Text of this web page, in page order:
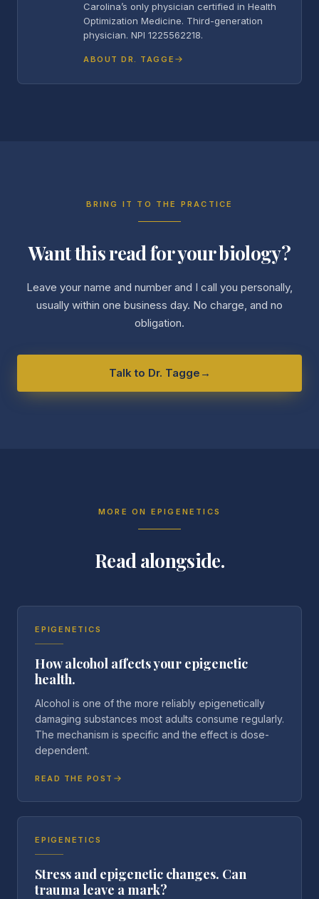
Carolina’s only physician certified in Health
Optimization Medicine. Third-generation
physician. NPI 1225562218.
ABOUT DR. TAGGE
BRING IT TO THE PRACTICE
Want this read for your biology?
Leave your name and number and I call you personally,
usually within one business day. No charge, and no
obligation.
Talk to Dr. Tagge →
MORE ON EPIGENETICS
Read alongside.
EPIGENETICS
How alcohol affects your epigenetic
health.
Alcohol is one of the more reliably epigenetically
damaging substances most adults consume regularly.
The mechanism is specific and the effect is dose-
dependent.
READ THE POST
EPIGENETICS
Stress and epigenetic changes. Can
trauma leave a mark?